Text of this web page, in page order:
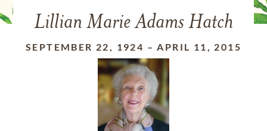
Lillian Marie Adams Hatch
SEPTEMBER 22, 1924 –APRIL 11, 2015